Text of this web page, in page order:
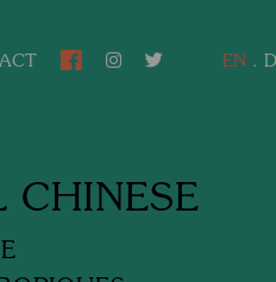
EN .
CHINESE